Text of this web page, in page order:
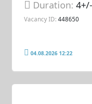
Duration:
Vacancy ID: 448650
04.08.2026 12:22